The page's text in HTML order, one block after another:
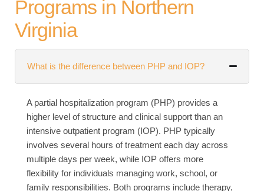
Programs in Northern
Virginia
What is the difference between PHP and IOP?
A partial hospitalization program (PHP) provides a
higher level of structure and clinical support than an
intensive outpatient program (IOP). PHP typically
involves several hours of treatment each day across
multiple days per week, while IOP offers more
flexibility for individuals managing work, school, or
family responsibilities. Both programs include therapy,